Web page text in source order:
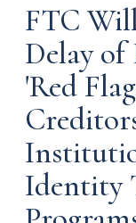
FTC
Delay
'Red
Identity